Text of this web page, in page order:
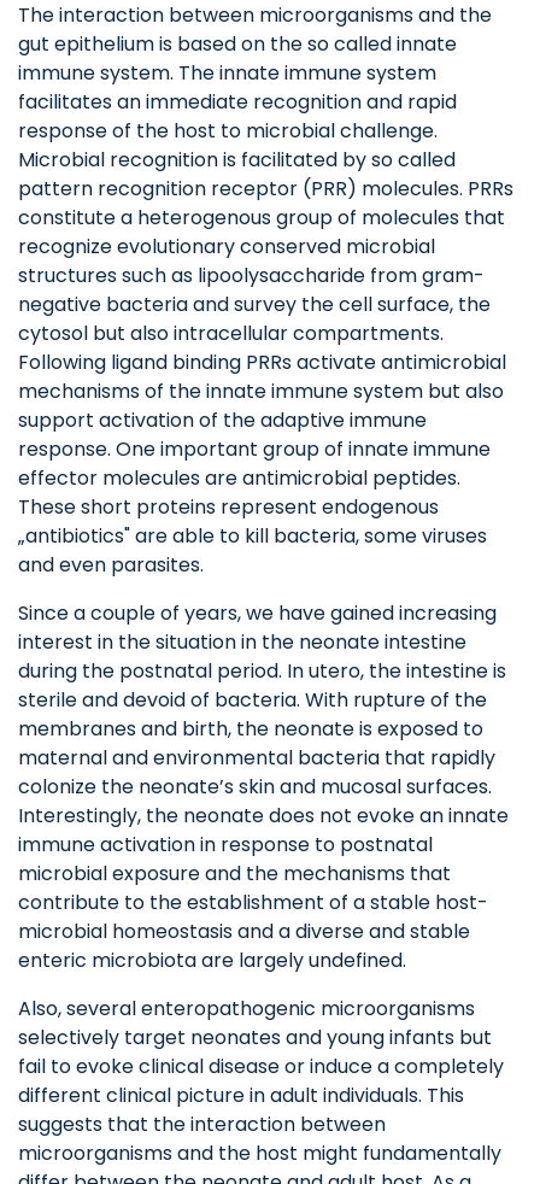
The interaction between microorganisms and the
gut epithelium is based on the so called innate
immune system. The innate immune system
facilitates an immediate recognition and rapid
response of the host to microbial challenge.
Microbial recognition is facilitated by so called
pattern recognition receptor (PRR) molecules. PRRs
constitute a heterogenous group of molecules that
recognize evolutionary conserved microbial
structures such as lipoolysaccharide from gram-
negative bacteria and survey the cell surface, the
cytosol but also intracellular compartments.
Following ligand binding PRRs activate antimicrobial
mechanisms of the innate immune system but also
support activation of the adaptive immune
response. One important group of innate immune
effector molecules are antimicrobial peptides.
These short proteins represent endogenous
„antibiotics" are able to kill bacteria, some viruses
and even parasites.
Since a couple of years, we have gained increasing
interest in the situation in the neonate intestine
during the postnatal period. In utero, the intestine is
sterile and devoid of bacteria. With rupture of the
membranes and birth, the neonate is exposed to
maternal and environmental bacteria that rapidly
colonize the neonate’s skin and mucosal surfaces.
Interestingly, the neonate does not evoke an innate
immune activation in response to postnatal
microbial exposure and the mechanisms that
contribute to the establishment of a stable host-
microbial homeostasis and a diverse and stable
enteric microbiota are largely undefined.
Also, several enteropathogenic microorganisms
selectively target neonates and young infants but
fail to evoke clinical disease or induce a completely
different clinical picture in adult individuals. This
suggests that the interaction between
microorganisms and the host might fundamentally